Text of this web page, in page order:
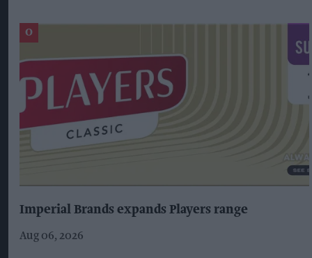
Imperial Brands expands Players range
Aug 06, 2026